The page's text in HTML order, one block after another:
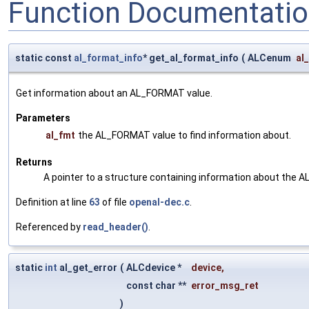
Function
static const al_format_info* get_al_format_info ( ALCenum
Get information about an AL_FORMAT value.
Parameters
al_fmt the AL_FORMAT value to find information about.
Returns
A pointer to a structure containing information about the
Definition at line 63 of file openal-dec.c
Referenced by read_header()
static int al_get_error ( ALCdevice * device,
const char ** error_msg_ret
)